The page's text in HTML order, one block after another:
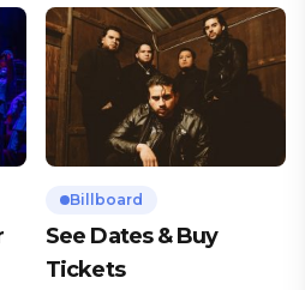
Billboard
See Dates & Buy
Tickets